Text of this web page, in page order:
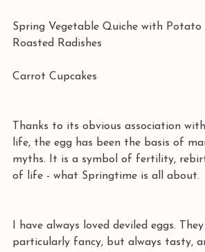
Spring Vegetable Quiche with Potato
Roasted Radishes
Carrot Cupcakes
Thanks to its obvious association
life, the egg has been the basis of
myths. It is a symbol of fertility,
of life - what Springtime is all about.
I have always loved deviled eggs.
particularly fancy, but always tasty,